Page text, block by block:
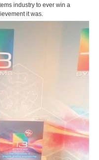
industry to ever win a
it was.